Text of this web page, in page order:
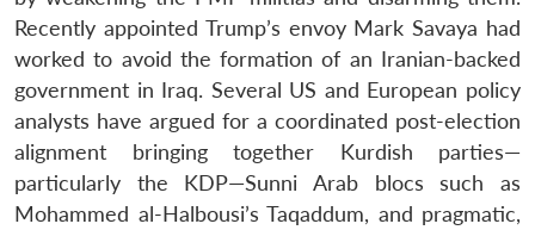
Recently appointed Trump’s envoy Mark Savaya had
worked to avoid the formation of an Iranian-backed
government in Iraq. Several US and European policy
analysts have argued for a coordinated post-election
alignment bringing together Kurdish parties—
particularly the KDP—Sunni Arab blocs such as
Mohammed al-Halbousi’s Taqaddum, and pragmatic,